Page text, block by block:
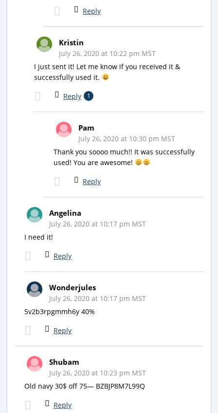
Reply
Kristin
July 26, 2020 at 10:22 pm MST
I just sent it! Let me know if you received it &
successfully used it.
Reply 1
Pam
July 26, 2020 at 10:30 pm MST
Thank you soooo much!! It was successfully
used! You are awesome!
Reply
Angelina
July 26, 2020 at 10:17 pm MST
I need it!
Reply
Wonderjules
July 26, 2020 at 10:17 pm MST
5v2b3rpgmmh6y 40%
Reply
Shubam
July 26, 2020 at 10:23 pm MST
Old navy 30$ off 75— BZBJP8M7L99Q
Reply